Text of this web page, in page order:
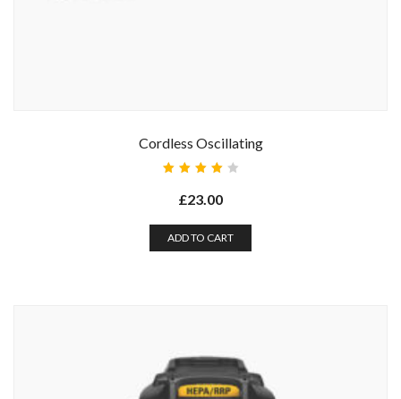
Cordless Oscillating
4.00
out of
£23.00
ADD TO CART